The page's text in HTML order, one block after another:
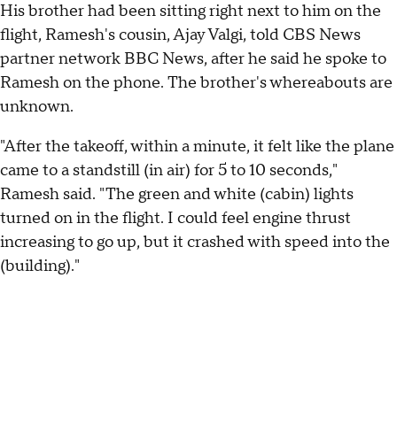
His brother had been sitting right next to him on the
flight, Ramesh's cousin, Ajay Valgi, told CBS News
partner network BBC News, after he said he spoke to
Ramesh on the phone. The brother's whereabouts are
unknown.
"After the takeoff, within a minute, it felt like the plane
came to a standstill (in air) for 5 to 10 seconds,"
Ramesh said. "The green and white (cabin) lights
turned on in the flight. I could feel engine thrust
increasing to go up, but it crashed with speed into the
(building)."